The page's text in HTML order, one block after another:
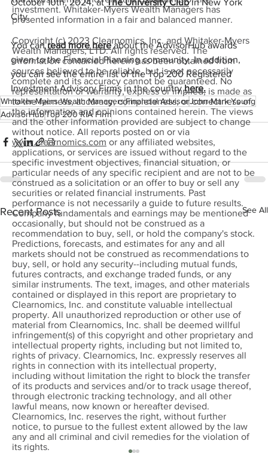
October 10th, 2024, at The University Club in New York
City.
You can read more here about the AdvisorHub awards
given to the Financial Planning community. In addition,
you can see the entire list of the Top 200 Registered
Investment Advisory Firms in the country here.
Whitaker-Myers Wealth ManagersFinancial AdvisorJohn-Mark Young
AdvisorHubTop 200 RIA Firm
Recent Posts See All
investment. Whitaker-Myers Wealth Managers has
presented information in a fair and balanced manner.
Copyright (c) 2023 Clearnomics, Inc. and Whitaker-Myers
Wealth Managers, LTD. All rights reserved. The
information contained herein has been obtained from
sources believed to be reliable, but is not necessarily
complete and its accuracy cannot be guaranteed. No
representation or warranty, express or implied, is made as
to the fairness, accuracy, completeness, or correctness of
the information and opinions contained herein. The views
and the other information provided are subject to change
without notice. All reports posted on or via
www.clearnomics.com or any affiliated websites,
applications, or services are issued without regard to the
specific investment objectives, financial situation, or
particular needs of any specific recipient and are not to be
construed as a solicitation or an offer to buy or sell any
securities or related financial instruments. Past
performance is not necessarily a guide to future results.
Company fundamentals and earnings may be mentioned
occasionally, but should not be construed as a
recommendation to buy, sell, or hold the company's stock.
Predictions, forecasts, and estimates for any and all
markets should not be construed as recommendations to
buy, sell, or hold any security--including mutual funds,
futures contracts, and exchange traded funds, or any
similar instruments. The text, images, and other materials
contained or displayed in this report are proprietary to
Clearnomics, Inc. and constitute valuable intellectual
property. All unauthorized reproduction or other use of
material from Clearnomics, Inc. shall be deemed willful
infringement(s) of this copyright and other proprietary and
intellectual property rights, including but not limited to,
rights of privacy. Clearnomics, Inc. expressly reserves all
rights in connection with its intellectual property,
including without limitation the right to block the transfer
of its products and services and/or to track usage thereof,
through electronic tracking technology, and all other
lawful means, now known or hereafter devised.
Clearnomics, Inc. reserves the right, without further
notice, to pursue to the fullest extent allowed by the law
any and all criminal and civil remedies for the violation of
its rights.